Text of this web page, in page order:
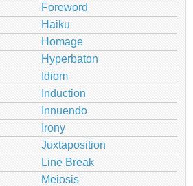
Foreword
Haiku
Homage
Hyperbaton
Idiom
Induction
Innuendo
Irony
Juxtaposition
Line Break
Meiosis